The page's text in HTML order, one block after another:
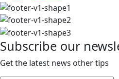
Subscribe our
Get the latest news other tips